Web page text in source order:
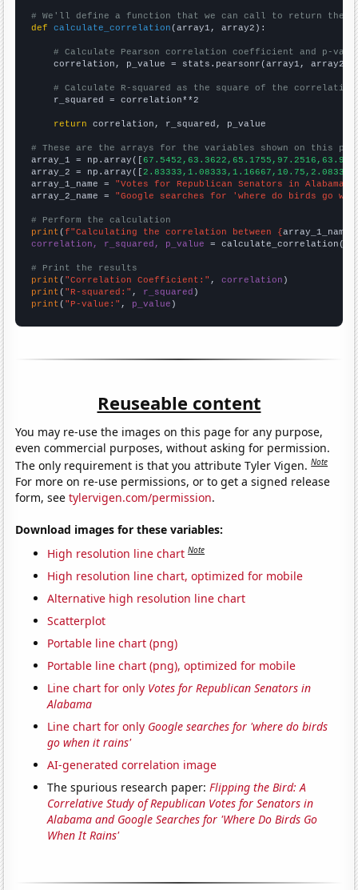
# We'll define a function that we can call to return the
def
calculate_correlation (array1, array2):
# Calculate Pearson correlation coefficient and p-
    correlation, p_value = stats.pearsonr(array1, array2)
# Calculate R-squared as the square of the
    r_squared = correlation**2
return correlation, r_squared, p_value
# These are the arrays for the variables shown on this
array_1 = np.array([
array_2 = np.array([
array_1_name = "Votes for Republican Senators in Alabama"
array_2_name = "Google searches for 'where do birds go
# Perform the calculation
print (f"Calculating the correlation between {array_1_name
correlation, r_squared, p_value = calculate_correlation(
# Print the results
print ( "Correlation Coefficient:" , correlation
print ( "R-squared:" , r_squared
print ( "P-value:" , p_value )
Reuseable content
You may re-use the images on this page for any purpose,
even commercial purposes, without asking for permission.
The only requirement is that you attribute Tyler Vigen.Note
For more on re-use permissions, or to get a signed release
form, seetylervigen.com/permission.
Download images for these variables:
High resolution line chart Note
High resolution line chart, optimized for mobile
Alternative high resolution line chart
Scatterplot
Portable line chart (png)
Portable line chart (png), optimized for mobile
Line chart for only Votes for Republican Senators in
Alabama
Line chart for only Google searches for 'where do birds
go when it rains'
AI-generated correlation image
The spurious research paper:Flipping the Bird: A
Correlative Study of Republican Votes for Senators in
Alabama and Google Searches for 'Where Do Birds Go
When It Rains'